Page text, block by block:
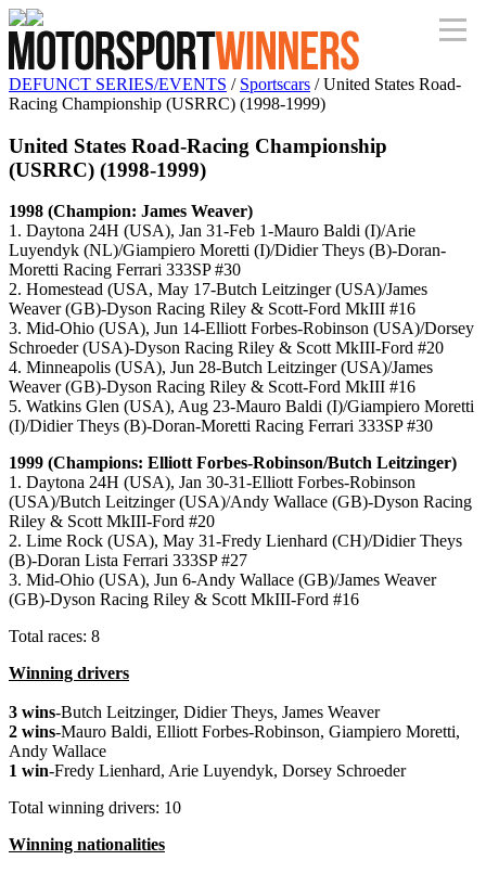
DEFUNCT SERIES/EVENTS / Sportscars / United States Road-
Racing Championship (USRRC) (1998-1999)
United States Road-Racing Championship
(USRRC) (1998-1999)
1998 (Champion: James Weaver)
1. Daytona 24H (USA), Jan 31-Feb 1-Mauro Baldi (I)/Arie
Luyendyk (NL)/Giampiero Moretti (I)/Didier Theys (B)-Doran-
Moretti Racing Ferrari 333SP #30
2. Homestead (USA, May 17-Butch Leitzinger (USA)/James
Weaver (GB)-Dyson Racing Riley & Scott-Ford MkIII #16
3. Mid-Ohio (USA), Jun 14-Elliott Forbes-Robinson (USA)/Dorsey
Schroeder (USA)-Dyson Racing Riley & Scott MkIII-Ford #20
4. Minneapolis (USA), Jun 28-Butch Leitzinger (USA)/James
Weaver (GB)-Dyson Racing Riley & Scott-Ford MkIII #16
5. Watkins Glen (USA), Aug 23-Mauro Baldi (I)/Giampiero Moretti
(I)/Didier Theys (B)-Doran-Moretti Racing Ferrari 333SP #30
1999 (Champions: Elliott Forbes-Robinson/Butch Leitzinger)
1. Daytona 24H (USA), Jan 30-31-Elliott Forbes-Robinson
(USA)/Butch Leitzinger (USA)/Andy Wallace (GB)-Dyson Racing
Riley & Scott MkIII-Ford #20
2. Lime Rock (USA), May 31-Fredy Lienhard (CH)/Didier Theys
(B)-Doran Lista Ferrari 333SP #27
3. Mid-Ohio (USA), Jun 6-Andy Wallace (GB)/James Weaver
(GB)-Dyson Racing Riley & Scott MkIII-Ford #16
Total races: 8
Winning drivers
3 wins-Butch Leitzinger, Didier Theys, James Weaver
2 wins-Mauro Baldi, Elliott Forbes-Robinson, Giampiero Moretti,
Andy Wallace
1 win-Fredy Lienhard, Arie Luyendyk, Dorsey Schroeder
Total winning drivers: 10
Winning nationalities